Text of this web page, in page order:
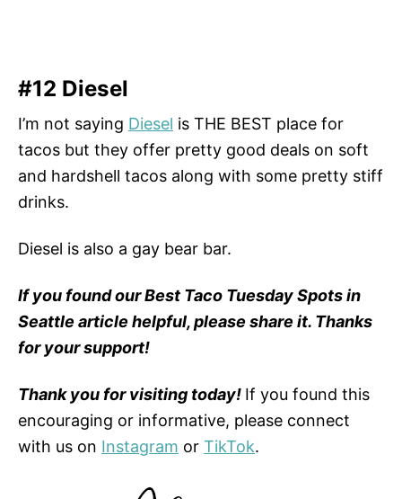
#12 Diesel
I’m not saying Diesel is THE BEST place for
tacos but they offer pretty good deals on soft
and hardshell tacos along with some pretty stiff
drinks.
Diesel is also a gay bear bar.
If you found our Best Taco Tuesday Spots in
Seattle article helpful, please share it. Thanks
for your support!
Thank you for visiting today! If you found this
encouraging or informative, please connect
with us on Instagram or TikTok.